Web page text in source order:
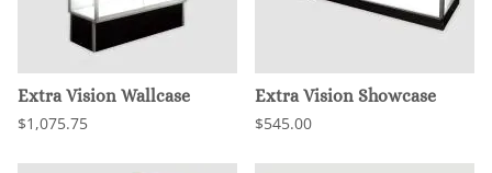
Extra Vision Wallcase
$1,075.75
Extra Vision Showcase
$545.00